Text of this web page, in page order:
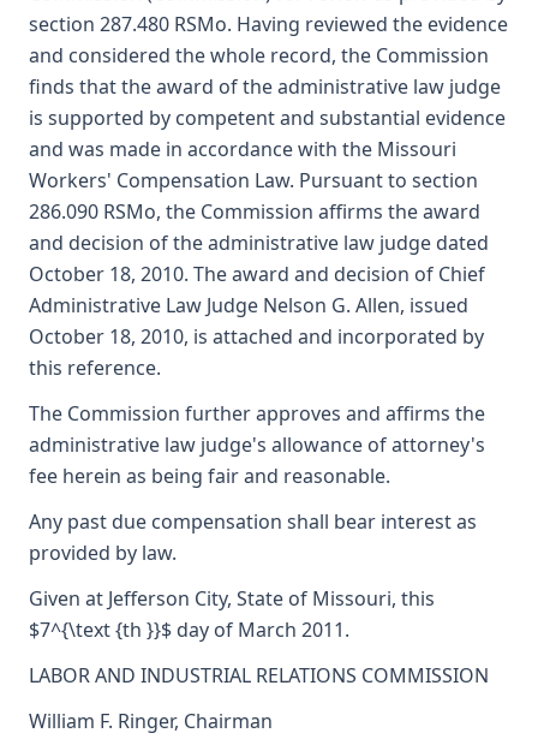
section 287.480 RSMo. Having reviewed the evidence
and considered the whole record, the Commission
finds that the award of the administrative law judge
is supported by competent and substantial evidence
and was made in accordance with the Missouri
Workers' Compensation Law. Pursuant to section
286.090 RSMo, the Commission affirms the award
and decision of the administrative law judge dated
October 18, 2010. The award and decision of Chief
Administrative Law Judge Nelson G. Allen, issued
October 18, 2010, is attached and incorporated by
this reference.
The Commission further approves and affirms the
administrative law judge's allowance of attorney's
fee herein as being fair and reasonable.
Any past due compensation shall bear interest as
provided by law.
Given at Jefferson City, State of Missouri, this
$7^{\text {th }}$ day of March 2011.
LABOR AND INDUSTRIAL RELATIONS COMMISSION
William F. Ringer, Chairman